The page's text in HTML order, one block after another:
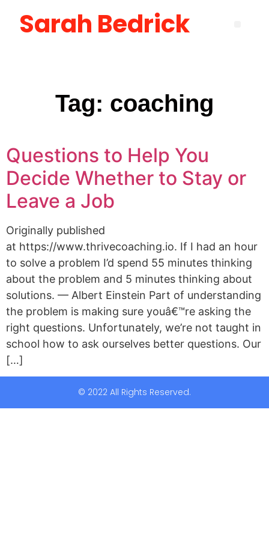
Sarah Bedrick
Tag: coaching
Questions to Help You
Decide Whether to Stay or
Leave a Job
Originally published
at https://www.thrivecoaching.io. If I had an hour
to solve a problem I’d spend 55 minutes thinking
about the problem and 5 minutes thinking about
solutions. — Albert Einstein Part of understanding
the problem is making sure youâ€™re asking the
right questions. Unfortunately, we’re not taught in
school how to ask ourselves better questions. Our
[…]
© 2022 All Rights Reserved.